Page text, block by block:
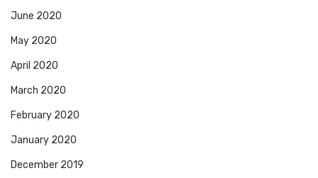
June 2020
May 2020
April 2020
March 2020
February 2020
January 2020
December 2019